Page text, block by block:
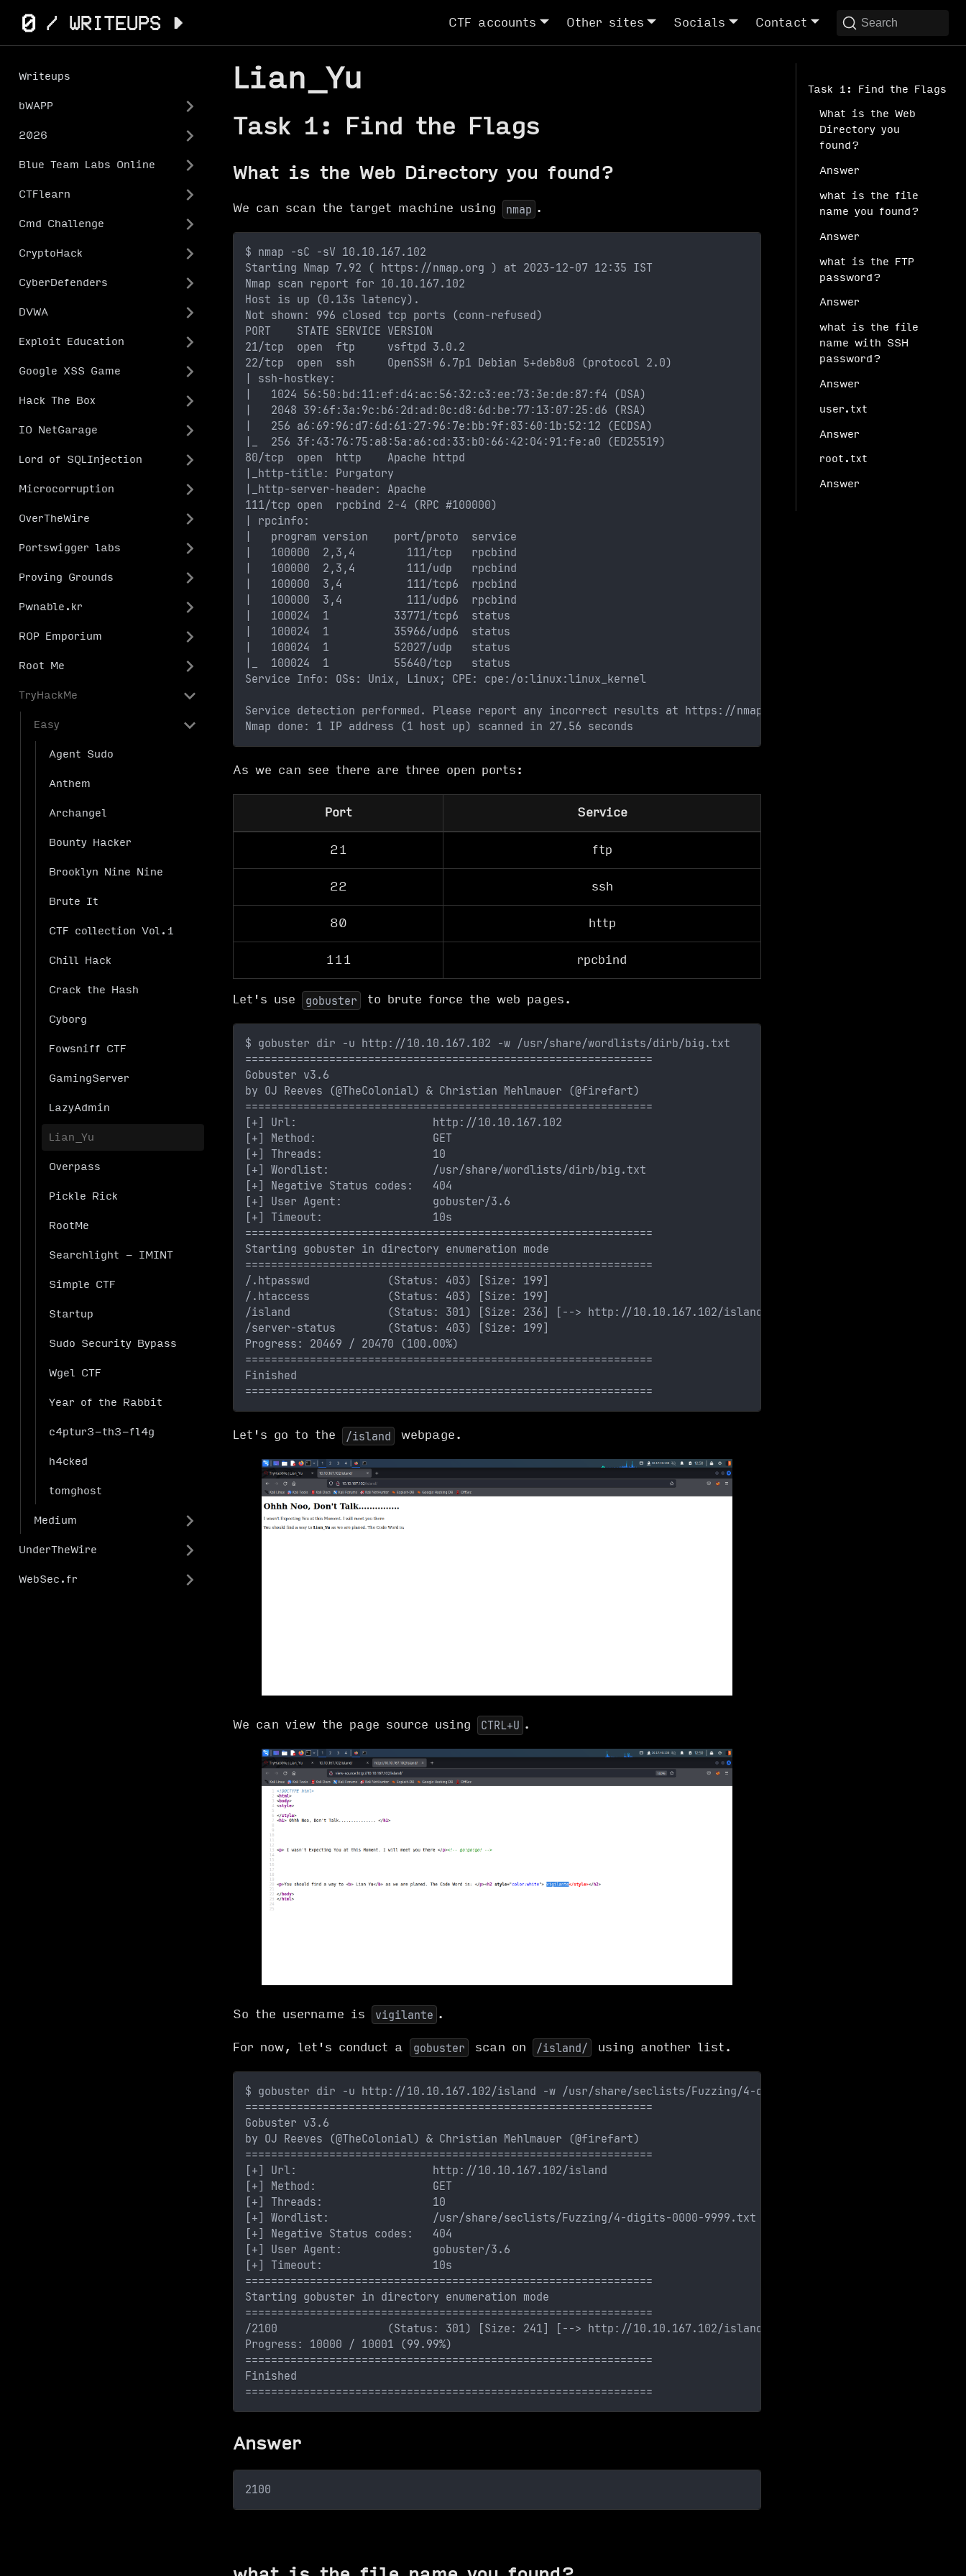
CTF accounts Other sites Socials Contact Search
Writeups
bWAPP
2026
Blue Team Labs Online
CTFlearn
Cmd Challenge
CryptoHack
CyberDefenders
DVWA
Exploit Education
Google XSS Game
Hack The Box
IO NetGarage
Lord of SQLInjection
Microcorruption
OverTheWire
Portswigger labs
Proving Grounds
Pwnable.kr
ROP Emporium
Root Me
TryHackMe
Easy
Agent Sudo
Anthem
Archangel
Bounty Hacker
Brooklyn Nine Nine
Brute It
CTF collection Vol.1
Chill Hack
Crack the Hash
Cyborg
Fowsniff CTF
GamingServer
LazyAdmin
Lian_Yu
Overpass
Pickle Rick
RootMe
Searchlight - IMINT
Simple CTF
Startup
Sudo Security Bypass
Wgel CTF
Year of the Rabbit
c4ptur3-th3-fl4g
h4cked
tomghost
Medium
UnderTheWire
WebSec.fr
Lian_Yu
Task 1: Find the Flags
What is the Web Directory you found?
We can scan the target machine using nmap .
$ nmap -sC -sV 10.10.167.102
Starting Nmap 7.92 ( https://nmap.org ) at 2023-12-07 12:35 IST
Nmap scan report for 10.10.167.102
Host is up (0.13s latency).
Not shown: 996 closed tcp ports (conn-refused)
PORT    STATE SERVICE VERSION
21/tcp  open  ftp     vsftpd 3.0.2
22/tcp  open  ssh     OpenSSH 6.7p1 Debian 5+deb8u8 (protocol 2.0)
| ssh-hostkey:
|   1024 56:50:bd:11:ef:d4:ac:56:32:c3:ee:73:3e:de:87:f4 (DSA)
|   2048 39:6f:3a:9c:b6:2d:ad:0c:d8:6d:be:77:13:07:25:d6 (RSA)
|   256 a6:69:96:d7:6d:61:27:96:7e:bb:9f:83:60:1b:52:12 (ECDSA)
|_  256 3f:43:76:75:a8:5a:a6:cd:33:b0:66:42:04:91:fe:a0 (ED25519)
80/tcp  open  http    Apache httpd
|_http-title: Purgatory
|_http-server-header: Apache
111/tcp open  rpcbind 2-4 (RPC #100000)
| rpcinfo:
|   program version    port/proto  service
|   100000  2,3,4        111/tcp   rpcbind
|   100000  2,3,4        111/udp   rpcbind
|   100000  3,4          111/tcp6  rpcbind
|   100000  3,4          111/udp6  rpcbind
|   100024  1          33771/tcp6  status
|   100024  1          35966/udp6  status
|   100024  1          52027/udp   status
|_  100024  1          55640/tcp   status
Service Info: OSs: Unix, Linux; CPE: cpe:/o:linux:linux_kernel
Service detection performed. Please report any incorrect results at https://nmap.org/submit/ .
Nmap done: 1 IP address (1 host up) scanned in 27.56 seconds
As we can see there are three open ports:
Port Service
21 ftp
22 ssh
80 http
111 rpcbind
Let's use gobuster to brute force the web pages.
$ gobuster dir -u http://10.10.167.102 -w /usr/share/wordlists/dirb/big.txt
===============================================================
Gobuster v3.6
by OJ Reeves (@TheColonial) & Christian Mehlmauer (@firefart)
===============================================================
[+] Url:                     http://10.10.167.102
[+] Method:                  GET
[+] Threads:                 10
[+] Wordlist:                /usr/share/wordlists/dirb/big.txt
[+] Negative Status codes:   404
[+] User Agent:              gobuster/3.6
[+] Timeout:                 10s
===============================================================
Starting gobuster in directory enumeration mode
===============================================================
/.htpasswd            (Status: 403) [Size: 199]
/.htaccess            (Status: 403) [Size: 199]
/island               (Status: 301) [Size: 236] [--> http://10.10.167.102/island/]
/server-status        (Status: 403) [Size: 199]
Progress: 20469 / 20470 (100.00%)
===============================================================
Finished
===============================================================
Let's go to the /island webpage.
We can view the page source using CTRL+U .
So the username is vigilante .
For now, let's conduct a gobuster scan on /island/ using another list.
$ gobuster dir -u http://10.10.167.102/island -w /usr/share/seclists/Fuzzing/4-digits-0000-9999.txt
===============================================================
Gobuster v3.6
by OJ Reeves (@TheColonial) & Christian Mehlmauer (@firefart)
===============================================================
[+] Url:                     http://10.10.167.102/island
[+] Method:                  GET
[+] Threads:                 10
[+] Wordlist:                /usr/share/seclists/Fuzzing/4-digits-0000-9999.txt
[+] Negative Status codes:   404
[+] User Agent:              gobuster/3.6
[+] Timeout:                 10s
===============================================================
Starting gobuster in directory enumeration mode
===============================================================
/2100                 (Status: 301) [Size: 241] [--> http://10.10.167.102/island/2100/]
Progress: 10000 / 10001 (99.99%)
===============================================================
Finished
===============================================================
Answer
2100
Task 1: Find the Flags
What is the Web
Directory you
found?
Answer
what is the file
name you found?
Answer
what is the FTP
password?
Answer
what is the file
name with SSH
password?
Answer
user.txt
Answer
root.txt
Answer